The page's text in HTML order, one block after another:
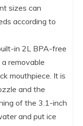
sizes can
according to
in 2L BPA-free
removable
mouthpiece. It is
and the
of the 3.1-inch
and put ice